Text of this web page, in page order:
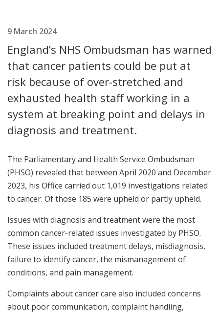
9 March 2024
England’s NHS Ombudsman has warned
that cancer patients could be put at
risk because of over-stretched and
exhausted health staff working in a
system at breaking point and delays in
diagnosis and treatment.
The Parliamentary and Health Service Ombudsman
(PHSO) revealed that between April 2020 and December
2023, his Office carried out 1,019 investigations related
to cancer. Of those 185 were upheld or partly upheld.
Issues with diagnosis and treatment were the most
common cancer-related issues investigated by PHSO.
These issues included treatment delays, misdiagnosis,
failure to identify cancer, the mismanagement of
conditions, and pain management.
Complaints about cancer care also included concerns
about poor communication, complaint handling,